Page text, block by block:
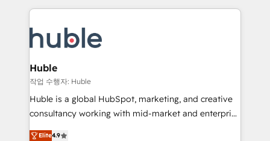
HubSpot COS Performance Award 🏆2014 HubSpot
Provider of the Year 🏆2011 Became a HubSpot
Execution... Global 24/7 ... All Experts 3️⃣ Integrate |
Slash months from your API Integration project... ⬅️
Click "Contact Business" ⬅️ to access 150+ Kickstart
Integration templates that put HubSpot in the center
of your tech stack, syncing... 🛍️ Shopify or
WooCommerce 💲 Stripe or Paypal 💰 Sage or
Netsuite 🤖 Google or Microsoft ✍️ DocuSign or
the rare Advanced "Custom Integrations"
Huble
작업 수행자: Huble
Huble is a global HubSpot, marketing, and creative
consultancy working with mid-market and enterprise
businesses. We go beyond implementation, shaping
Elite4.9